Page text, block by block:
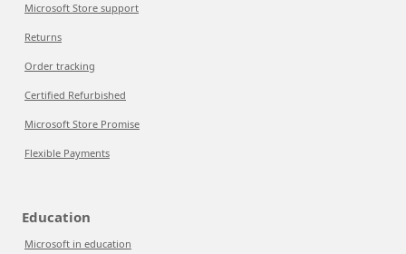
Microsoft Store support
Returns
Order tracking
Certified Refurbished
Microsoft Store Promise
Flexible Payments
Education
Microsoft in education